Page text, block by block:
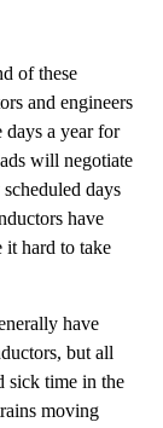
of these
and engineers
a year for
will negotiate
days
have
it hard to take
have
but all
sick time in the
moving